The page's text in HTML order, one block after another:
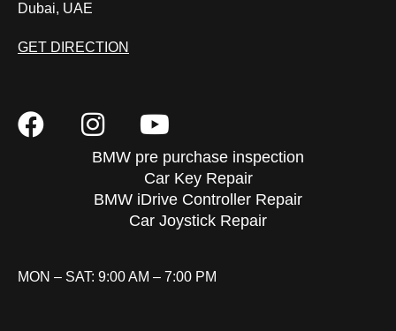
Dubai, UAE
GET DIRECTION
BMW pre purchase inspection
Car Key Repair
BMW iDrive Controller Repair
Car Joystick Repair
MON – SAT: 9:00 AM – 7:00 PM